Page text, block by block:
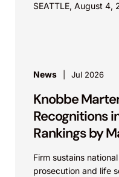
SEATTLE, August 4,
News Jul 2026
Knobbe
Recognitions
Rankings by
Firm sustains
prosecution and life